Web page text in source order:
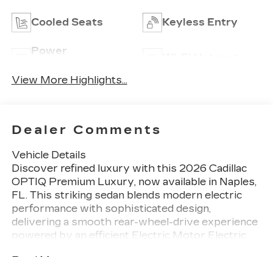
Cooled Seats Keyless Entry
Power
View More Highlights...
Dealer Comments
Vehicle Details
Discover refined luxury with this 2026 Cadillac
OPTIQ Premium Luxury, now available in Naples,
FL. This striking sedan blends modern electric
performance with sophisticated design,
delivering a smooth rear-wheel-drive experience
powered by an efficient Electric Motor Electric